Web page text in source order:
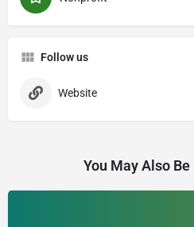
Follow us
Website
You May Also